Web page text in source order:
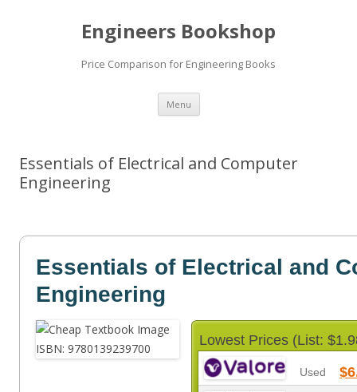
Engineers Bookshop
Price Comparison for Engineering Books
Menu Skip
content
Essentials of Electrical and Computer
Engineering
Essentials of Electrical and
Engineering
Lowest Prices (List:
Used